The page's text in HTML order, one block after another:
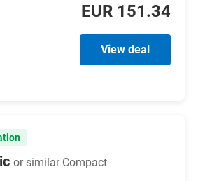
EUR 151.34
View deal
or similar Compact